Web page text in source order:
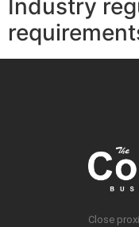
Industry
Close